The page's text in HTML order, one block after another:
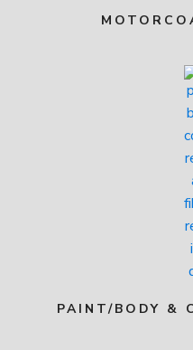
PAINT/BODY &